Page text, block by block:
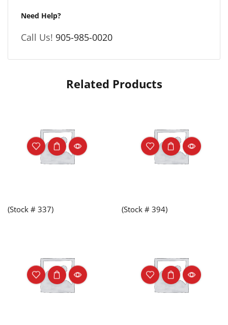
Need Help?
Call Us! 905-985-0020
Related Products
(Stock # 337) (Stock # 394)